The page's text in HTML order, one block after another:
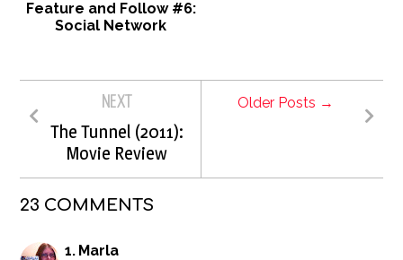
Feature and Follow #6:
Social Network
NEXT
The Tunnel (2011):
Movie Review
Older Posts →
23 COMMENTS
Marla